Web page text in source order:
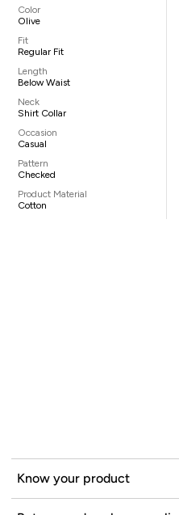
Color
Olive
Fit
Regular Fit
Length
Below Waist
Neck
Shirt Collar
Occasion
Casual
Pattern
Checked
Product Material
Cotton
Know your product